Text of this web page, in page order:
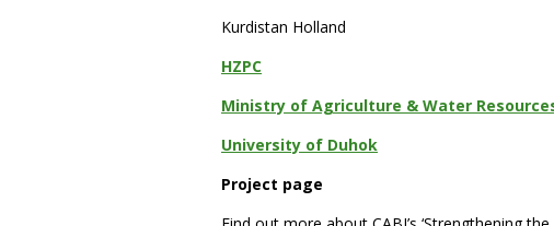
Kurdistan Holland
HZPC
Ministry of Agriculture & Water
University of Duhok
Project page